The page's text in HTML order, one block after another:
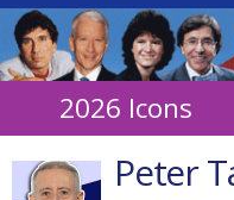
2026 Icons
Peter